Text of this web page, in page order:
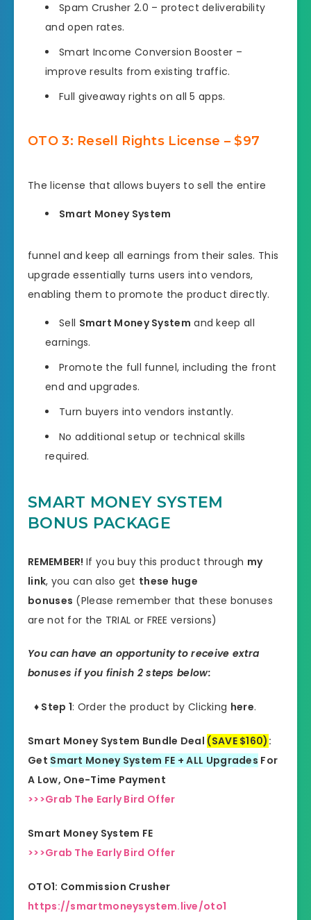
Spam Crusher 2.0 – protect deliverability
and open rates.
Smart Income Conversion Booster –
improve results from existing traffic.
Full giveaway rights on all 5 apps.
OTO 3: Resell Rights License – $97
The license that allows buyers to sell the entire
Smart Money System
funnel and keep all earnings from their sales. This
upgrade essentially turns users into vendors,
enabling them to promote the product directly.
Sell Smart Money System and keep all
earnings.
Promote the full funnel, including the front
end and upgrades.
Turn buyers into vendors instantly.
No additional setup or technical skills
required.
SMART MONEY SYSTEM
BONUS PACKAGE
REMEMBER! If you buy this product through my
link, you can also get these huge
bonuses (Please remember that these bonuses
are not for the TRIAL or FREE versions)
You can have an opportunity to receive extra
bonuses if you finish 2 steps below:
♦ Step 1: Order the product by Clicking here.
Smart Money System Bundle Deal (SAVE $160) :
Get Smart Money System FE + ALL Upgrades For
A Low, One-Time Payment
>>>Grab The Early Bird Offer
Smart Money System FE
>>>Grab The Early Bird Offer
OTO1: Commission Crusher
https://smartmoneysystem.live/oto1